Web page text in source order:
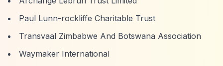
Paul Lunn-rockliffe Charitable Trust
Transvaal Zimbabwe And Botswana Association
Waymaker International